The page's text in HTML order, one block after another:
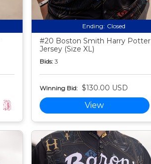
Ending: Closed
#20 Boston Smith Harry Potter
Jersey (Size XL)
Bids: 3
Winning Bid: $130.00 USD
View